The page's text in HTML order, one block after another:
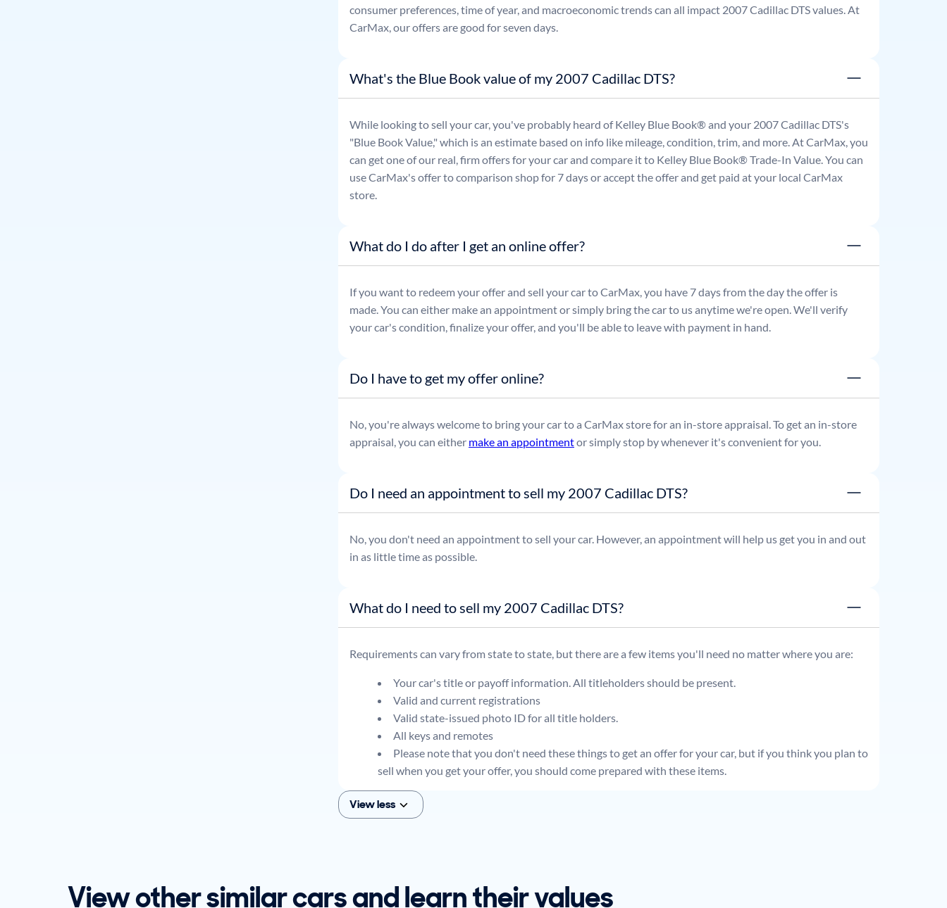
consumer preferences, time of year, and macroeconomic trends can all impact 2007Cadillac DTSvalues. At
CarMax, our offers are good for seven days.
What's the Blue Book value of my 2007 Cadillac DTS?
While looking to sell your car, you've probably heard of Kelley Blue Book® and your 2007Cadillac DTS's
"Blue Book Value," which is an estimate based on info like mileage, condition, trim, and more. At CarMax, you
can get one of our real, firm offers for your car and compare it to Kelley Blue Book® Trade-In Value. You can
use CarMax's offer to comparison shop for 7 days or accept the offer and get paid at your local CarMax
store.
What do I do after I get an online offer?
If you want to redeem your offer and sell your car to CarMax, you have 7 days from the day the offer is
made. You can either make an appointment or simply bring the car to us anytime we're open. We'll verify
your car's condition, finalize your offer, and you'll be able to leave with payment in hand.
Do I have to get my offer online?
No, you're always welcome to bring your car to a CarMax store for an in-store appraisal. To get an in-store
appraisal, you can either make an appointmentor simply stop by whenever it's convenient for you.
Do I need an appointment to sell my 2007 Cadillac DTS?
No, you don't need an appointment to sell your car. However, an appointment will help us get you in and out
in as little time as possible.
What do I need to sell my 2007 Cadillac DTS?
Requirements can vary from state to state, but there are a few items you'll need no matter where you are:
Your car's title or payoff information. All titleholders should be present.
Valid and current registrations
Valid state-issued photo ID for all title holders.
All keys and remotes
Please note that you don't need these things to get an offer for your car, but if you think you plan to
sell when you get your offer, you should come prepared with these items.
View less
View other similar cars and learn their values